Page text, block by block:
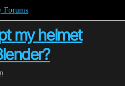
Forums
my helmet